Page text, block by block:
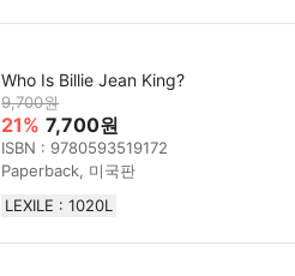
Who Is Billie Jean King?
9,700원
21% 7,700원
ISBN : 9780593519172
Paperback, 미국판
LEXILE : 1020L